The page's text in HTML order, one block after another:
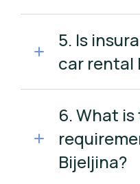
5. Is
car rental
6. What
Bijeljina?